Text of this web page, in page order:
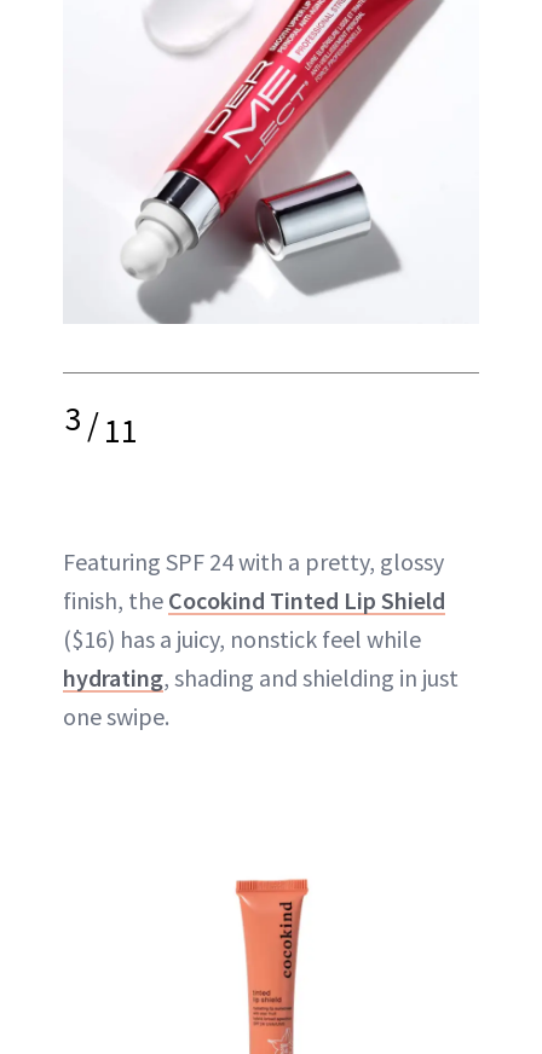
3/11
Featuring SPF 24 with a pretty, glossy
finish, the Cocokind Tinted Lip Shield
($16) has a juicy, nonstick feel while
hydrating, shading and shielding in just
one swipe.